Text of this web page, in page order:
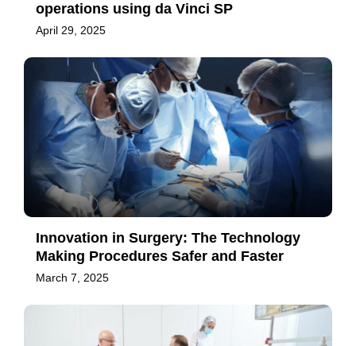
operations using da Vinci SP
April 29, 2025
Innovation in Surgery: The Technology
Making Procedures Safer and Faster
March 7, 2025